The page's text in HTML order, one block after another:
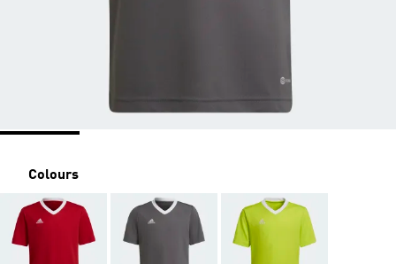
Colours